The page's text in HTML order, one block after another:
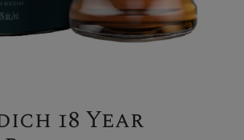
18 Year